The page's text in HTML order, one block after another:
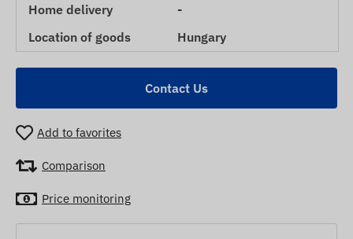
Home delivery
-
Location of goods
Hungary
Contact Us
Add to favorites
Comparison
Price monitoring